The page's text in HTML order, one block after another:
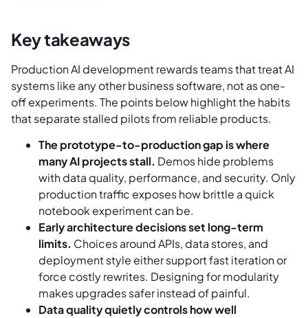
Key takeaways
Production AI development rewards teams that treat AI
systems like any other business software, not as one-
off experiments. The points below highlight the habits
that separate stalled pilots from reliable products.
The prototype-to-production gap is where
many AI projects stall. Demos hide problems
with data quality, performance, and security. Only
production traffic exposes how brittle a quick
notebook experiment can be.
Early architecture decisions set long-term
limits. Choices around APIs, data stores, and
deployment style either support fast iteration or
force costly rewrites. Designing for modularity
makes upgrades safer instead of painful.
Data quality quietly controls how well